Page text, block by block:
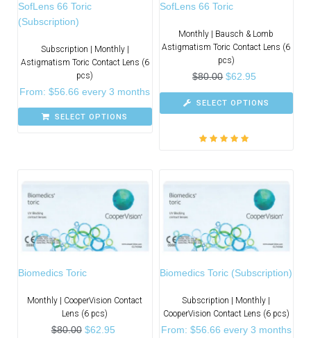
SofLens 66 Toric
(Subscription)
Subscription | Monthly |
Astigmatism Toric Contact Lens (6
pcs)
From:$56.66 every 3 months
SELECT OPTIONS
SofLens 66 Toric
Monthly | Bausch & Lomb
Astigmatism Toric Contact Lens (6
pcs)
$80.00 $62.95
SELECT OPTIONS
Biomedics Toric
Monthly | CooperVision Contact
Lens (6 pcs)
$80.00 $62.95
Biomedics Toric (Subscription)
Subscription | Monthly |
CooperVision Contact Lens (6 pcs)
From: $56.66 every 3 months